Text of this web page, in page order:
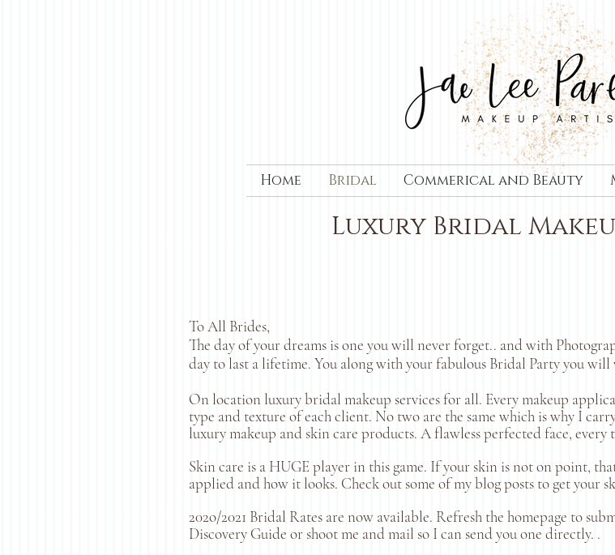
Home Bridal Commerical and Beauty
Luxury Bridal
To All Brides,
The day of your dreams is one you will never forget.. and with
day to last a lifetime. You along with your fabulous Bridal Party you
On location luxury bridal makeup services for all. Every makeup
type and texture of each client. No two are the same which is why I
luxury makeup and skin care products. A flawless perfected face, every
Skin care is a HUGE player in this game. If your skin is not on point,
applied and how it looks. Check out some of my blog posts to get your
202o/2021 Bridal Rates are now available. Refresh the homepage to
Discovery Guide or shoot me and mail so I can send you one directly. .